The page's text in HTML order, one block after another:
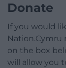
Donate
If you would
on the box
will allow you